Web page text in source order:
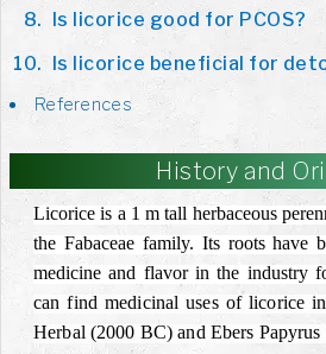
Is licorice good for PCOS?
Is licorice beneficial for
References
History and
Licorice is a 1 m tall herbaceous
the Fabaceae family. Its roots have
medicine and flavor in the industry
can find medicinal uses of licorice
Herbal (2000 BC) and Ebers